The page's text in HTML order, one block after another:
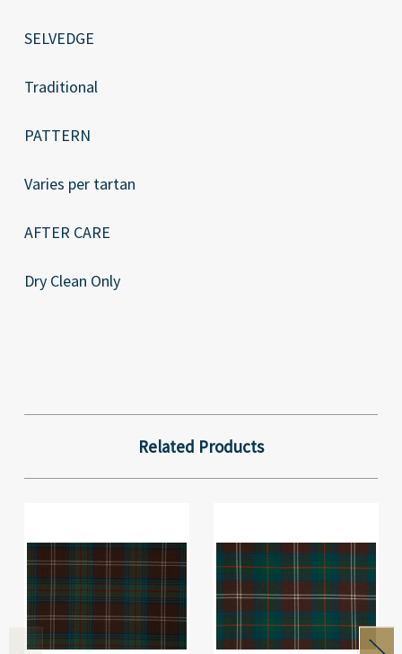
SELVEDGE
Traditional
PATTERN
Varies per tartan
AFTER CARE
Dry Clean Only
Related Products